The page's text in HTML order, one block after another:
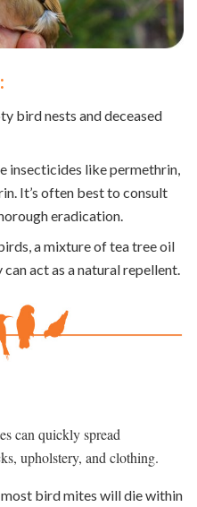
bird nests and deceased
insecticides like permethrin,
It’s often best to consult
eradication.
a mixture of tea tree oil
act as a natural repellent.
can quickly spread
upholstery, and clothing.
bird mites will die within